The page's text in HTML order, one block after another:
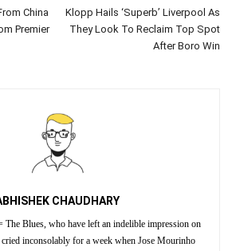
China
Premier
Klopp Hails ‘Superb’ Liverpool As
They Look To Reclaim Top Spot
After Boro Win
CHAUDHARY
The Blues, who have left an indelible impression on
inconsolably for a week when Jose Mourinho